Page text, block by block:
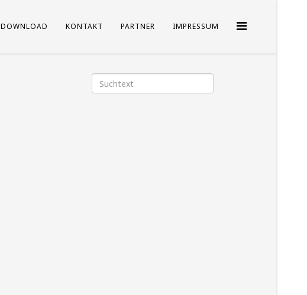
DOWNLOAD KONTAKT PARTNER IMPRESSUM